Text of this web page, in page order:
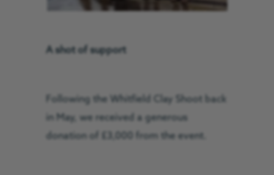
A shot of support
Following the Whitfield Clay Shoot back
in May, we received a generous
donation of £3,000 from the event.